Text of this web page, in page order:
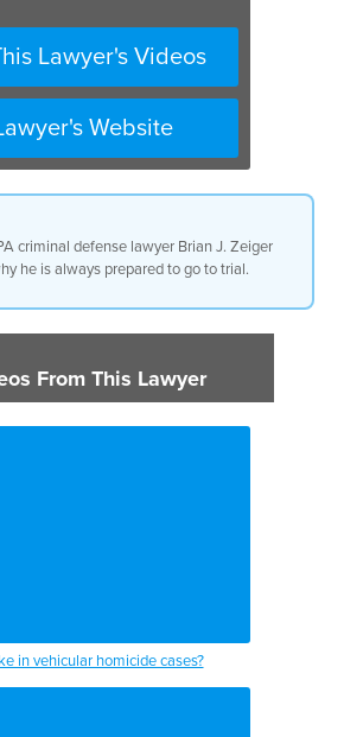
Lawyer's Videos
Website
criminal defense lawyer Brian J. Zeiger
he is always prepared to go to trial.
From This Lawyer
in vehicular homicide cases?